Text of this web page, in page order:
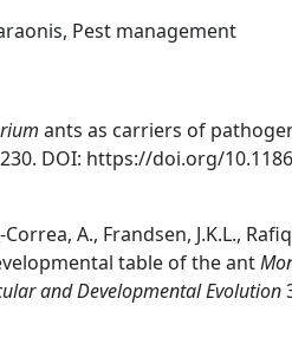
Pest management
ants as carriers of
DOI: https://doi.org/
A., Frandsen, J.K.L.,
table of the ant
and Developmental Evolution